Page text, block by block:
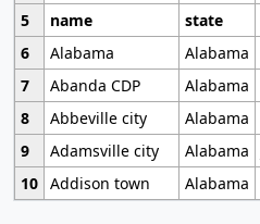
5
name state
6
Alabama
Alabama
7
Abanda CDP Alabama
8
Abbeville city Alabama
9
Adamsville city Alabama
10 Addison town Alabama